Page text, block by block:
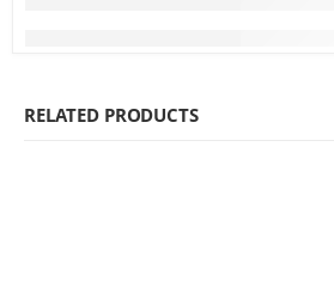
RELATED PRODUCTS